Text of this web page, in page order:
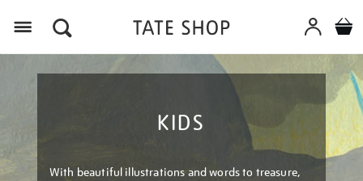
KIDS
With beautiful illustrations and words to treasure,